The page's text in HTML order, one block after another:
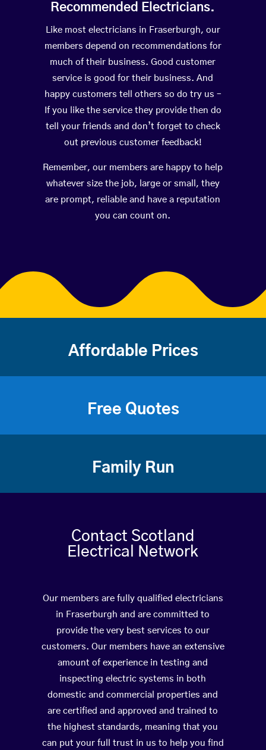
Recommended Electricians.
Like most electricians in Fraserburgh, our
members depend on recommendations for
much of their business. Good customer
service is good for their business. And
happy customers tell others so do try us –
If you like the service they provide then do
tell your friends and don’t forget to check
out previous customer feedback!
Remember, our members are happy to help
whatever size the job, large or small, they
are prompt, reliable and have a reputation
you can count on.
Affordable Prices
Free Quotes
Family Run
Contact Scotland
Electrical Network
Our members are fully qualified electricians
in Fraserburgh and are committed to
provide the very best services to our
customers. Our members have an extensive
amount of experience in testing and
inspecting electric systems in both
domestic and commercial properties and
are certified and approved and trained to
the highest standards, meaning that you
can put your full trust in us to help you find